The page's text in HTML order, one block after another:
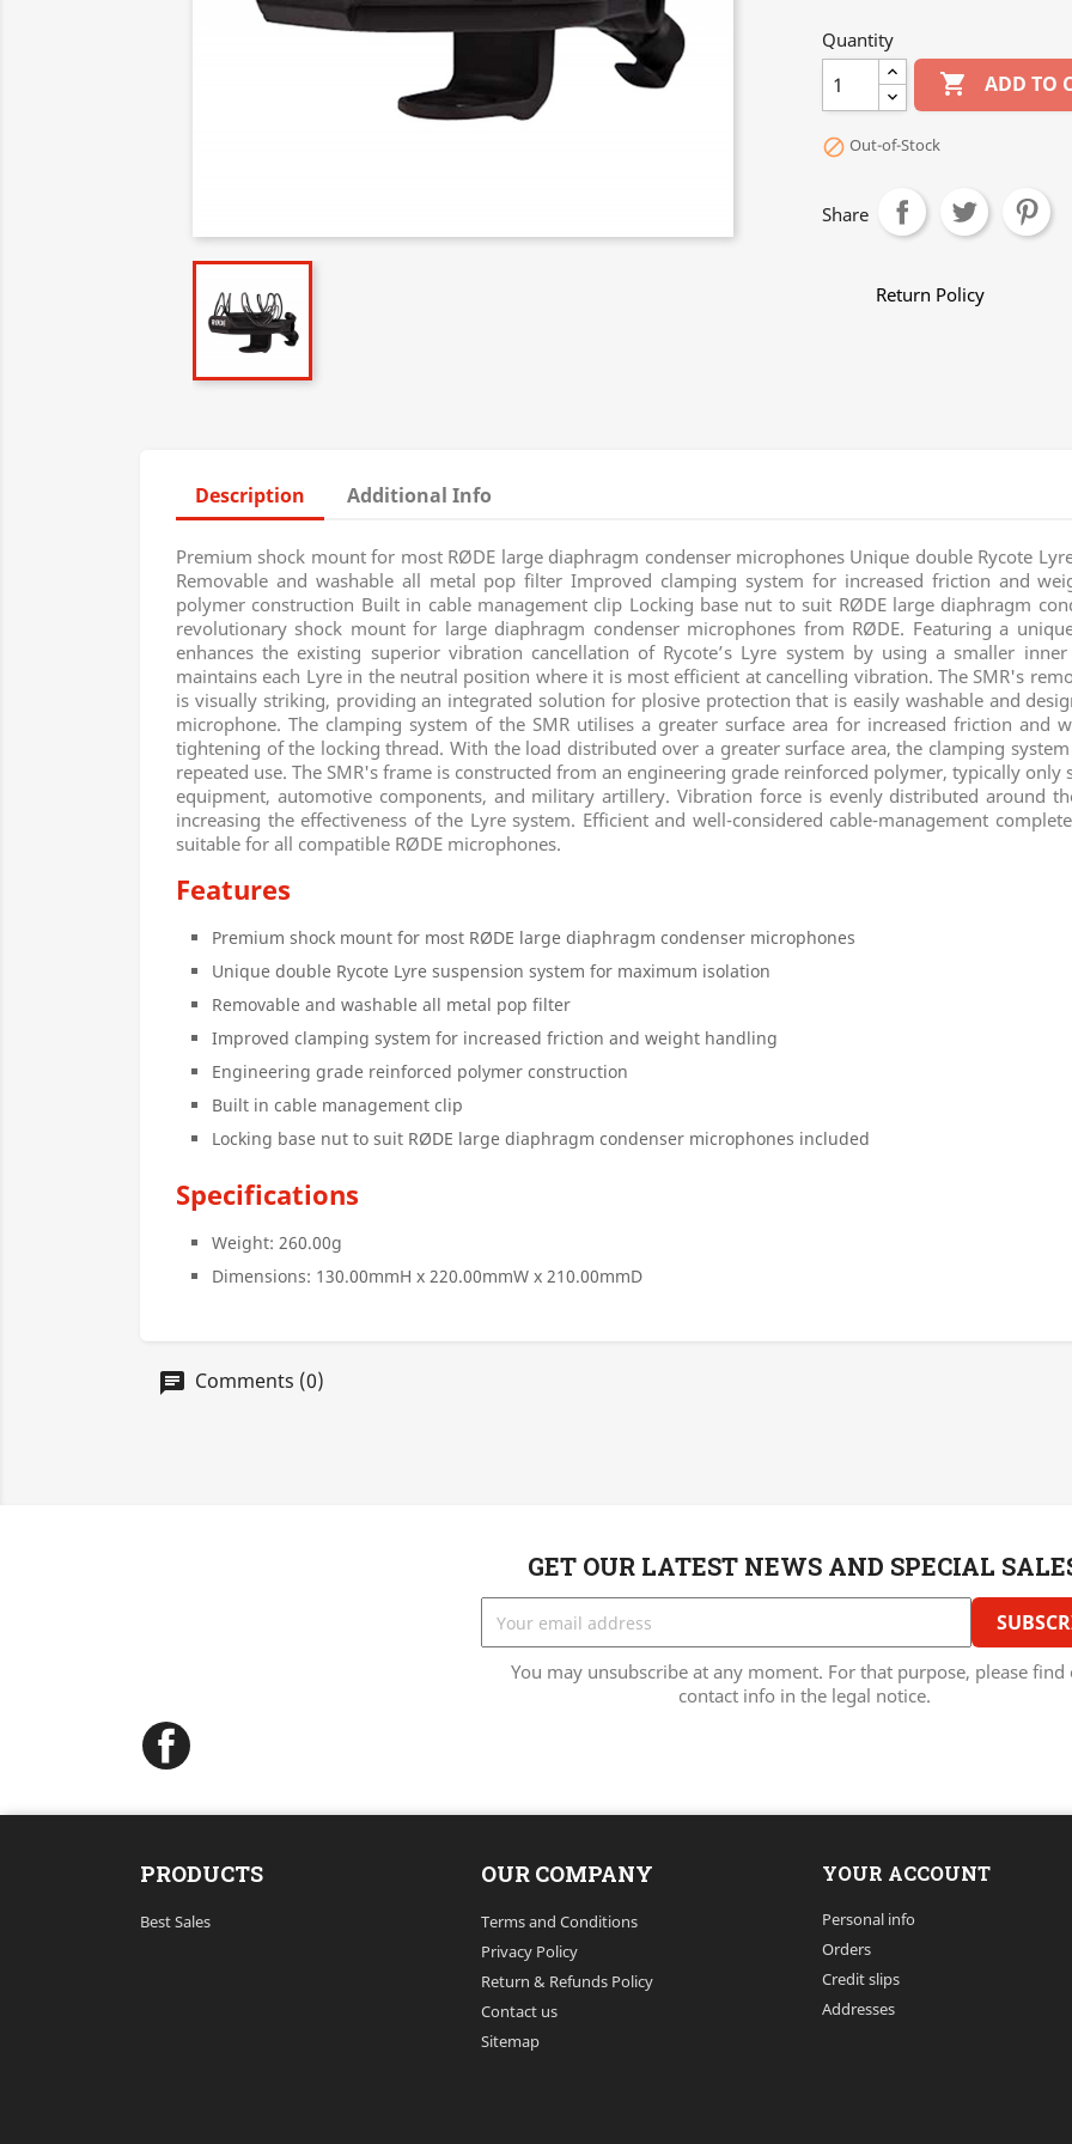
Quantity
 ADD TO
 Out-of-Stock
Share
Return Policy
Description Additional Info
Premium shock mount for most RØDE large diaphragm condenser microphones Unique double Rycote
Removable and washable all metal pop filter Improved clamping system for increased friction and
polymer construction Built in cable management clip Locking base nut to suit RØDE large diaphragm
revolutionary shock mount for large diaphragm condenser microphones from RØDE. Featuring a
enhances the existing superior vibration cancellation of Rycote’s Lyre system by using a smaller
maintains each Lyre in the neutral position where it is most efficient at cancelling vibration. The SMR's
is visually striking, providing an integrated solution for plosive protection that is easily washable and
microphone. The clamping system of the SMR utilises a greater surface area for increased friction and
tightening of the locking thread. With the load distributed over a greater surface area, the clamping
repeated use. The SMR's frame is constructed from an engineering grade reinforced polymer, typically only
equipment, automotive components, and military artillery. Vibration force is evenly distributed around
increasing the effectiveness of the Lyre system. Efficient and well-considered cable-management
suitable for all compatible RØDE microphones.
Features
Premium shock mount for most RØDE large diaphragm condenser microphones
Unique double Rycote Lyre suspension system for maximum isolation
Removable and washable all metal pop filter
Improved clamping system for increased friction and weight handling
Engineering grade reinforced polymer construction
Built in cable management clip
Locking base nut to suit RØDE large diaphragm condenser microphones included
Specifications
Weight: 260.00g
Dimensions: 130.00mmH x 220.00mmW x 210.00mmD
Comments (0)
GET OUR LATEST NEWS AND SPECIAL
You may unsubscribe at any moment. For that purpose, please find
contact info in the legal notice.
PRODUCTS
Best Sales
OUR COMPANY
Terms and Conditions
Privacy Policy
Return & Refunds Policy
Contact us
Sitemap
YOUR ACCOUNT
Personal info
Orders
Credit slips
Addresses